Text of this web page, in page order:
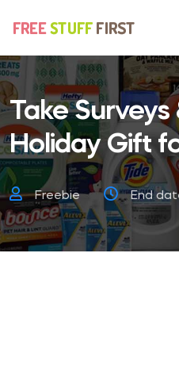
Take
Holiday Gift
Freebie End